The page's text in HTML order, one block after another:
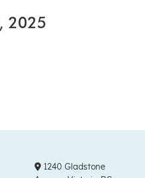
2025
1240 Gladstone